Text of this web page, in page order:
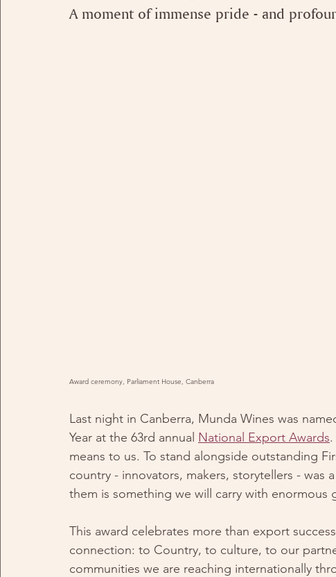
A moment of immense pride - and
Award ceremony, Parliament House, Canberra
Last night in Canberra, Munda Wines was
Year at the 63rd annual National Export Awards
means to us. To stand alongside outstanding
country - innovators, makers, storytellers - was
them is something we will carry with enormous
This award celebrates more than export
connection: to Country, to culture, to our
communities we are reaching internationally